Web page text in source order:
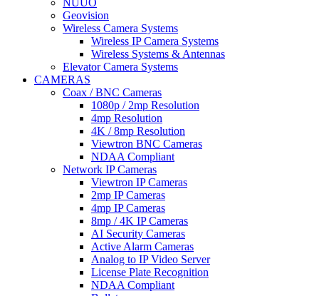
NUUO
Geovision
Wireless Camera Systems
Wireless IP Camera Systems
Wireless Systems & Antennas
Elevator Camera Systems
CAMERAS
Coax / BNC Cameras
1080p / 2mp Resolution
4mp Resolution
4K / 8mp Resolution
Viewtron BNC Cameras
NDAA Compliant
Network IP Cameras
Viewtron IP Cameras
2mp IP Cameras
4mp IP Cameras
8mp / 4K IP Cameras
AI Security Cameras
Active Alarm Cameras
Analog to IP Video Server
License Plate Recognition
NDAA Compliant